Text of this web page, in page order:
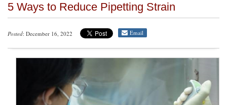
5 Ways to Reduce Pipetting Strain
Posted: December 16, 2022 Email